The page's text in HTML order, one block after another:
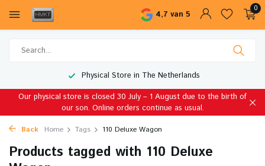
4,7 van 5
0
Physical Store in The Netherlands
Our physical store is closed 30 July – 1 August due to the birth of
our son. Online orders continue as usual.
Back Home Tags 110 Deluxe Wagon
Products tagged with 110 Deluxe